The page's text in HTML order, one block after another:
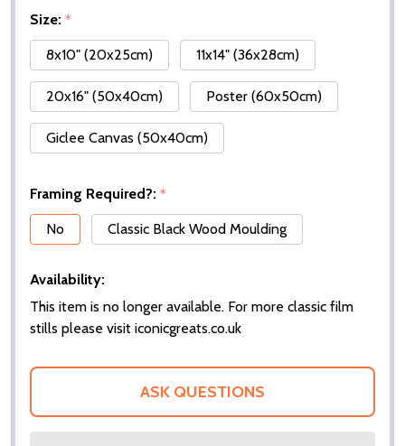
Size: *
8x10" (20x25cm)
11x14" (36x28cm)
20x16" (50x40cm) Poster (60x50cm)
Giclee Canvas (50x40cm)
Framing Required?: *
No
Classic Black Wood Moulding
Availability:
This item is no longer available. For more classic film
stills please visit iconicgreats.co.uk
ASK QUESTIONS